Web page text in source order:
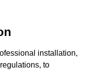
installation,
to